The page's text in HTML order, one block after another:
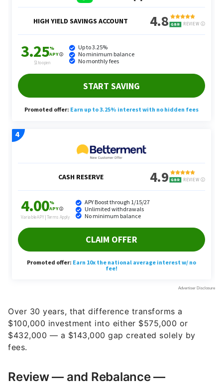
Over 30 years, that difference transforms a
$100,000 investment into either $575,000 or
$432,000 — a $143,000 gap created solely by
fees.
Review — and Rebalance —